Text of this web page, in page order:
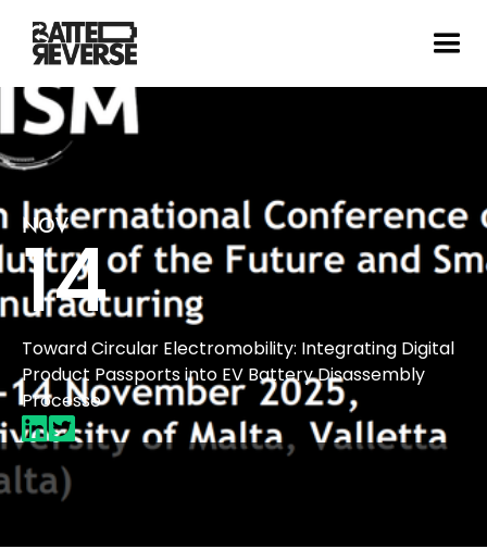
NOV
14
Toward Circular Electromobility: Integrating Digital
Product Passports into EV Battery Disassembly
Processe